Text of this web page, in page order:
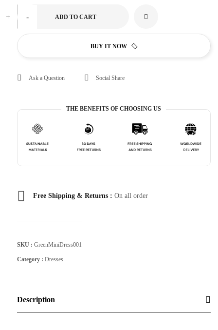
-
+ ADD TO CART
BUY IT NOW
Ask a Question Social Share
THE BENEFITS OF CHOOSING US
Free Shipping & Returns : On all order
SKU : GreenMiniDress001
Category : Dresses
Description